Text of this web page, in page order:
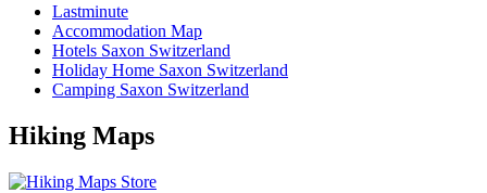
Lastminute
Accommodation Map
Hotels Saxon Switzerland
Holiday Home Saxon Switzerland
Camping Saxon Switzerland
Hiking Maps